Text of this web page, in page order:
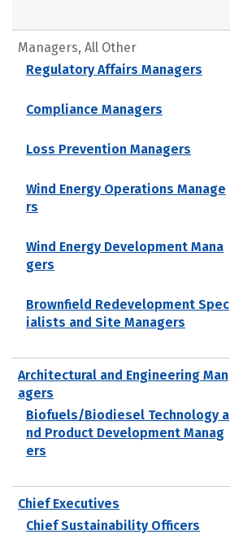
Managers, All Other
Regulatory Affairs Managers
Compliance Managers
Loss Prevention Managers
Wind Energy Operations Manage
rs
Wind Energy Development Mana
gers
Brownfield Redevelopment Spec
ialists and Site Managers
Architectural and Engineering Man
agers
Biofuels/Biodiesel Technology a
nd Product Development Manag
ers
Chief Executives
Chief Sustainability Officers